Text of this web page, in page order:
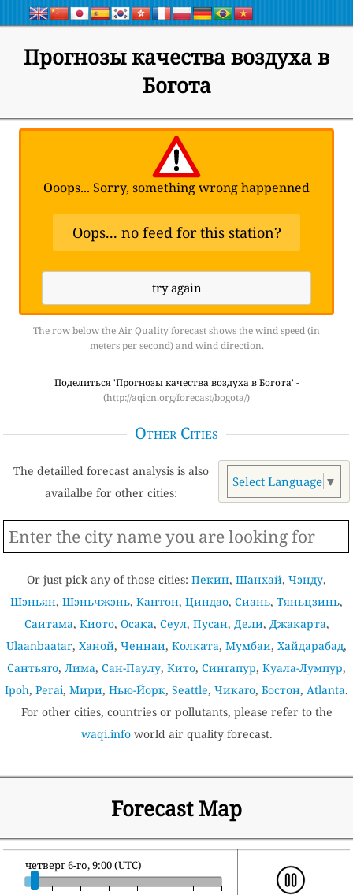
Прогнозы качества воздуха в
Богота
Ooops... Sorry, something wrong happenned
Oops... no feed for this station?
try again
The row below the Air Quality forecast shows the wind speed (in
meters per second) and wind direction.
Поделиться 'Прогнозы качества воздуха в Богота' -
(http://aqicn.org/forecast/bogota/)
Other Cities
Select Language ▼
The detailled forecast analysis is also
availalbe for other cities:
Or just pick any of those cities: Пекин, Шанхай, Чэнду,
Шэньян, Шэньчжэнь, Кантон, Циндао, Сиань, Тяньцзинь,
Саитама, Киото, Осака, Сеул, Пусан, Дели, Джакарта,
Ulaanbaatar, Ханой, Ченнаи, Колката, Мумбаи, Хайдарабад,
Сантьяго, Лима, Сан-Паулу, Кито, Сингапур, Куала-Лумпур,
Ipoh, Perai, Мири, Нью-Йорк, Seattle, Чикаго, Бостон, Atlanta.
For other cities, countries or pollutants, please refer to the
waqi.infoworld air quality forecast.
Forecast Map
четверг 6-го, 9:00 (UTC)